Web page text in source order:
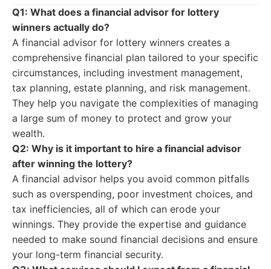
Q1: What does a financial advisor for lottery
winners actually do?
A financial advisor for lottery winners creates a
comprehensive financial plan tailored to your specific
circumstances, including investment management,
tax planning, estate planning, and risk management.
They help you navigate the complexities of managing
a large sum of money to protect and grow your
wealth.
Q2: Why is it important to hire a financial advisor
after winning the lottery?
A financial advisor helps you avoid common pitfalls
such as overspending, poor investment choices, and
tax inefficiencies, all of which can erode your
winnings. They provide the expertise and guidance
needed to make sound financial decisions and ensure
your long-term financial security.